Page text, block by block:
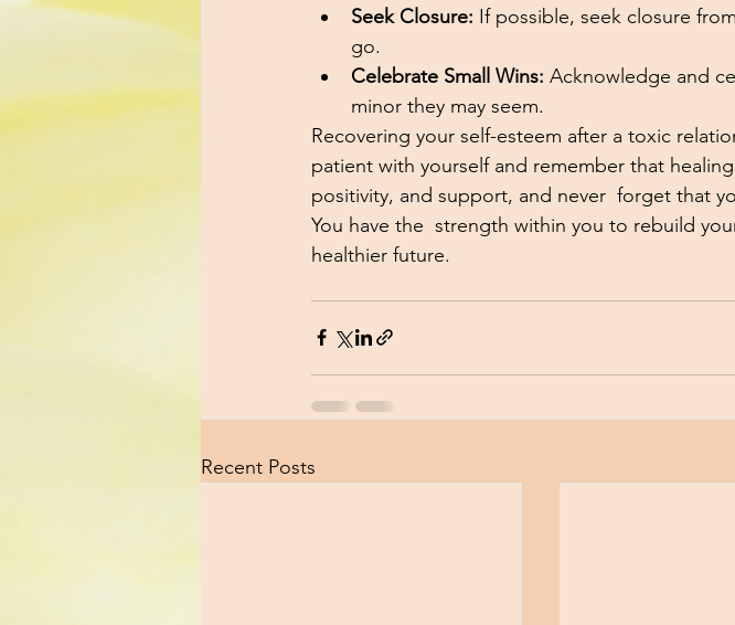
Seek Closure: If possible, seek closure
go.
Celebrate Small Wins: Acknowledge and
minor they may seem.
Recovering your self-esteem after a toxic
patient with yourself and remember that
positivity, and support, and never  forget that
You have the  strength within you to rebuild
healthier future.
Recent Posts